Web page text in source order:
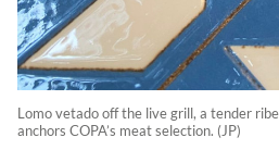
Lomo vetado off the live grill, a tender
anchors COPA’s meat selection. (JP)